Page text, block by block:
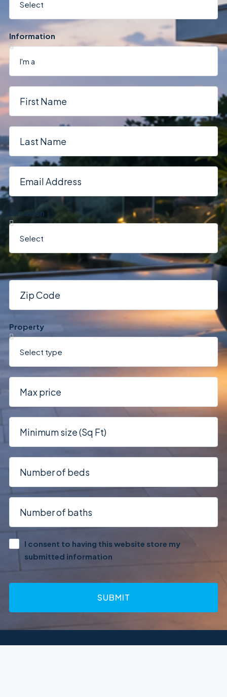
Information
Location
Property
I consent to having this website store my
submitted information
SUBMIT